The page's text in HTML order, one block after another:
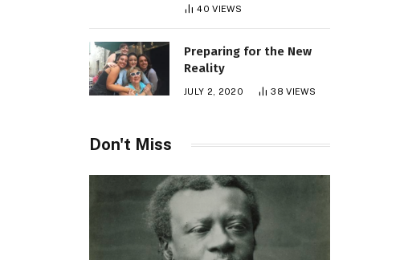
40VIEWS
Preparing for the New
Reality
JULY 2, 2020 38VIEWS
Don't Miss